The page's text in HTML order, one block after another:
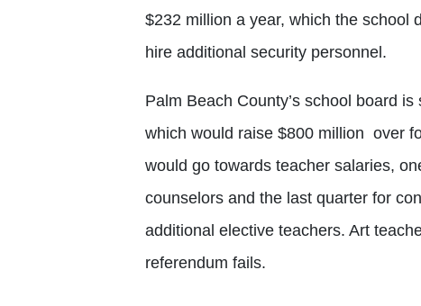
$232 million a year, which the school
hire additional security personnel.
Palm Beach County’s school board
which would raise $800 million over
would go towards teacher salaries,
counselors and the last quarter for
additional elective teachers. Art
referendum fails.